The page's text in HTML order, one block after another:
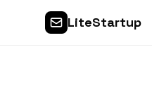
LiteStartup